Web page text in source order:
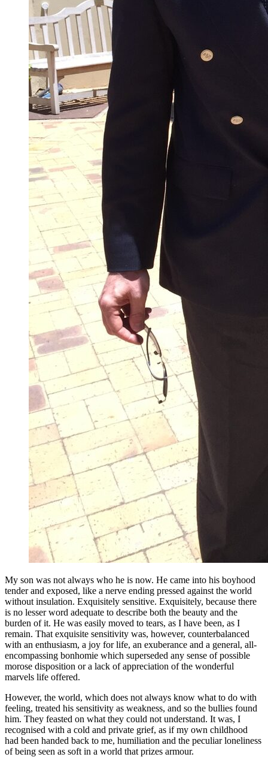
My son was not always who he is now. He came into his boyhood
tender and exposed, like a nerve ending pressed against the world
without insulation. Exquisitely sensitive. Exquisitely, because there
is no lesser word adequate to describe both the beauty and the
burden of it. He was easily moved to tears, as I have been, as I
remain. That exquisite sensitivity was, however, counterbalanced
with an enthusiasm, a joy for life, an exuberance and a general, all-
encompassing bonhomie which superseded any sense of possible
morose disposition or a lack of appreciation of the wonderful
marvels life offered.
However, the world, which does not always know what to do with
feeling, treated his sensitivity as weakness, and so the bullies found
him. They feasted on what they could not understand. It was, I
recognised with a cold and private grief, as if my own childhood
had been handed back to me, humiliation and the peculiar loneliness
of being seen as soft in a world that prizes armour.